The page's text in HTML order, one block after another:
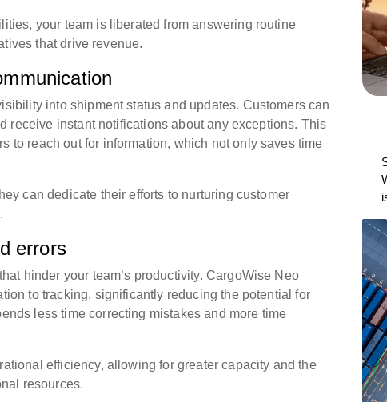
your team is liberated from answering routine
that drive revenue.
into shipment status and updates. Customers can
receive instant notifications about any exceptions. This
to reach out for information, which not only saves time
can dedicate their efforts to nurturing customer
errors
hinder your team’s productivity. CargoWise Neo
to tracking, significantly reducing the potential for
less time correcting mistakes and more time
efficiency, allowing for greater capacity and the
resources.